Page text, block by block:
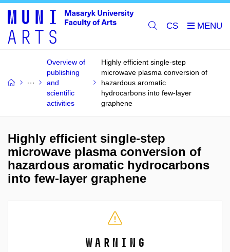
CS
Overview of
publishing
and
scientific
activities
Highly efficient single-step
microwave plasma conversion of
hazardous aromatic
hydrocarbons into few-layer
graphene
Highly efficient single-step
microwave plasma conversion of
hazardous aromatic hydrocarbons
into few-layer graphene
Warning